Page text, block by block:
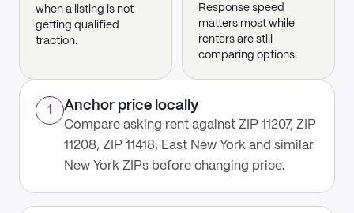
when a listing is not
getting qualified
traction.
Response speed
matters most while
renters are still
comparing options.
1 Anchor price locally
Compare asking rent against ZIP 11207, ZIP
11208, ZIP 11418, East New York and similar
New York ZIPs before changing price.